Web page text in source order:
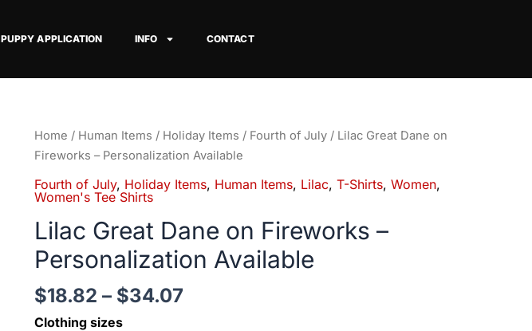
PUPPY APPLICATION INFO CONTACT
Home / Human Items / Holiday Items / Fourth of July / Lilac Great Dane on
Fireworks – Personalization Available
Fourth of July, Holiday Items, Human Items, Lilac, T-Shirts, Women,
Women's Tee Shirts
Lilac Great Dane on Fireworks –
Personalization Available
$18.82 – $34.07
Price
range:
$18.82
through
Clothing sizes
Lilac
Great
on
-
Personalization
quantity